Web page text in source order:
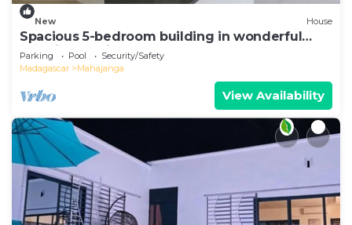
New House
Spacious 5-bedroom building in wonderful
Mahajanga with roof terrace and pool
Parking Pool
Security/Safety
Madagascar
Mahajanga
View Availability